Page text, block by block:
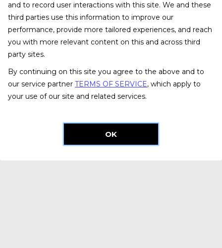
and to record user interactions with this site. We and these
third parties use this information to improve our
performance, provide more tailored experiences, and reach
you with more relevant content on this and across third
party sites.
By continuing on this site you agree to the above and to
our service partner TERMS OF SERVICE, which apply to
your use of our site and related services.
OK